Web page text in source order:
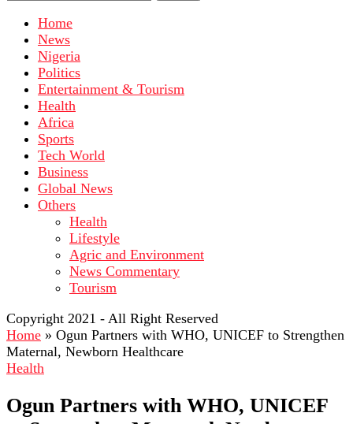
Home
News
Nigeria
Politics
Entertainment & Tourism
Health
Africa
Sports
Tech World
Business
Global News
Others
Health
Lifestyle
Agric and Environment
News Commentary
Tourism
Copyright 2021 - All Right Reserved
Home » Ogun Partners with WHO, UNICEF to Strengthen
Maternal, Newborn Healthcare
Health
Ogun Partners with WHO, UNICEF